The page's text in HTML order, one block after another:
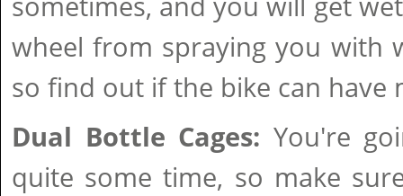
wheel from spraying you with
so find out if the bike can have
Dual Bottle Cages: You're
quite some time, so make